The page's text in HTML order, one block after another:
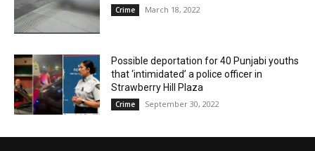
Crime March 18, 2022
Possible deportation for 40 Punjabi youths
that ‘intimidated’ a police officer in
Strawberry Hill Plaza
Crime September 30, 2022